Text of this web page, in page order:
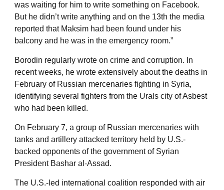
was waiting for him to write something on Facebook.
But he didn’t write anything and on the 13th the media
reported that Maksim had been found under his
balcony and he was in the emergency room.”
Borodin regularly wrote on crime and corruption. In
recent weeks, he wrote extensively about the deaths in
February of Russian mercenaries fighting in Syria,
identifying several fighters from the Urals city of Asbest
who had been killed.
On February 7, a group of Russian mercenaries with
tanks and artillery attacked territory held by U.S.-
backed opponents of the government of Syrian
President Bashar al-Assad.
The U.S.-led international coalition responded with air